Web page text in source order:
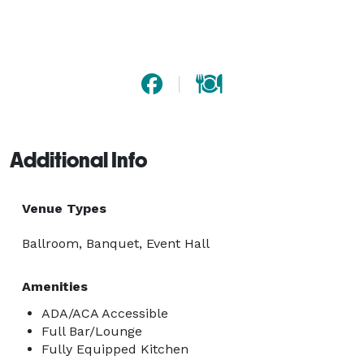
Additional Info
Venue Types
Ballroom, Banquet, Event Hall
Amenities
ADA/ACA Accessible
Full Bar/Lounge
Fully Equipped Kitchen